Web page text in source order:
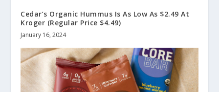
Cedar’s Organic Hummus Is As Low As $2.49 At
Kroger (Regular Price $4.49)
January 16, 2024